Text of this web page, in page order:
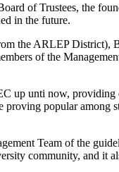
of Trustees, the
in the future.
the ARLEP District),
of the
up unti now,
proving popular
Team of the
community, and it